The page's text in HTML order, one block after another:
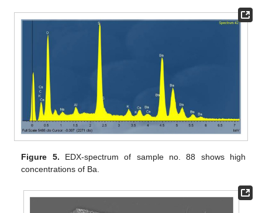
Figure 5. EDX-spectrum of sample no. 88 shows high
concentrations of Ba.